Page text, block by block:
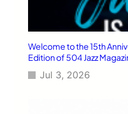
Welcome to the 15th
Edition of 504 Jazz
Jul 3, 2026